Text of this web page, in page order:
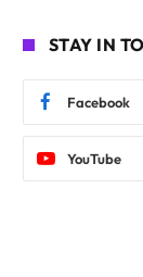
STAY IN
Facebook
YouTube